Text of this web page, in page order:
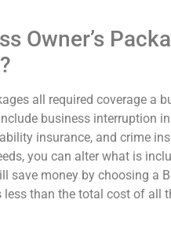
Owner’s
all required coverage a
business interruption
insurance, and crime
you can alter what is
save money by choosing a
than the total cost of all